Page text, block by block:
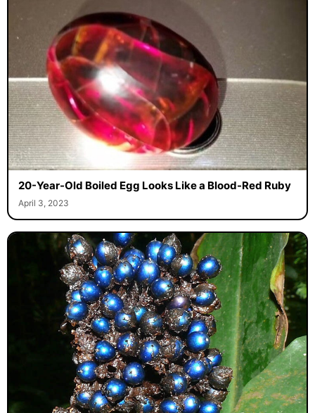
20-Year-Old Boiled Egg Looks Like a Blood-Red Ruby
April 3, 2023